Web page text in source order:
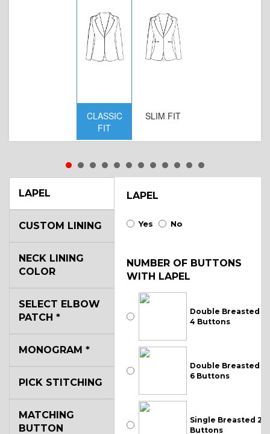
CLASSIC
FIT
SLIM FIT
LAPEL LAPEL
Yes No
NUMBER OF BUTTONS
WITH LAPEL
Double Breasted
4 Buttons
Double Breasted
6 Buttons
Single Breasted 2
Buttons
CUSTOM LINING
NECK LINING
COLOR
SELECT ELBOW
PATCH *
MONOGRAM *
PICK STITCHING
MATCHING
BUTTON